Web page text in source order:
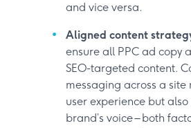
and vice versa.
Aligned content
ensure all PPC ad copy
SEO-targeted content.
messaging across a site
user experience but
brand’s voice – both